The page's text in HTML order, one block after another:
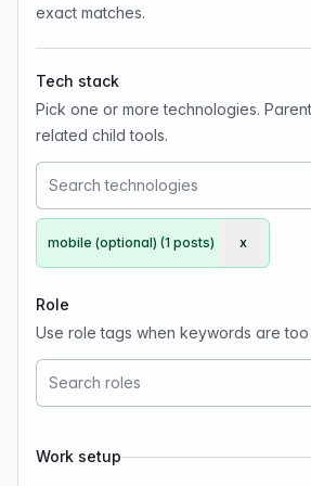
exact matches.
Tech stack
Pick one or more technologies.
related child tools.
mobile (optional) (1 posts) Remove
x
Role
Use role tags when keywords are too
Work setup